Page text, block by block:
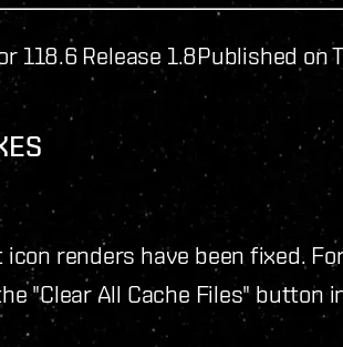
118.6 Release 1.8Published on
icon renders have been fixed.
"Clear All Cache Files" button